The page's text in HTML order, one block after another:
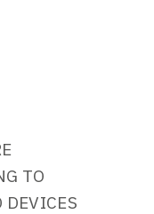
TO
DEVICES